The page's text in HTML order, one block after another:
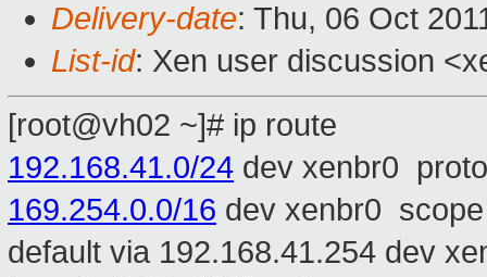
Delivery-date: Thu, 06 Oct
List-id: Xen user discussion
[root@vh02 ~]# ip route
192.168.41.0/24 dev xenbr0
169.254.0.0/16 dev xenbr0
default via 192.168.41.254 dev